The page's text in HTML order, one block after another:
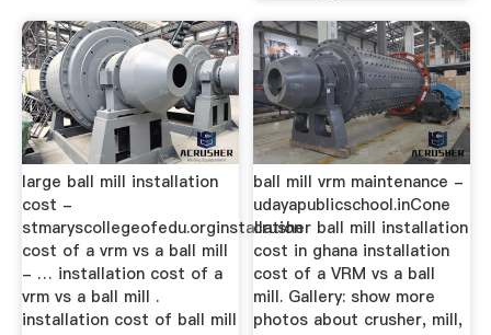
large ball mill installation
cost -
stmaryscollegeofedu.orginstallation
cost of a vrm vs a ball mill
- … installation cost of a
vrm vs a ball mill .
installation cost of ball mill
ball mill vrm maintenance -
udayapublicschool.inCone
crusher ball mill installation
cost in ghana installation
cost of a VRM vs a ball
mill. Gallery: show more
photos about crusher, mill,